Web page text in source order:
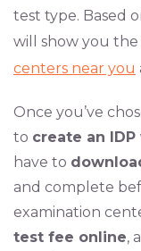
test type. Based
will show you the
centers near you
Once you’ve
to create an
have to
and complete
examination
test fee online,